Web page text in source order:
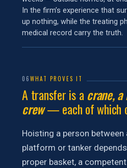
In the firm’s experience that
up nothing, while the treating
medical record carry the truth.
06WHAT PROVES IT
A transfer is a crane,
crew— each of which
Hoisting a person between
platform or tanker
proper basket, a